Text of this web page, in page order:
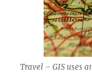
Travel – GIS uses